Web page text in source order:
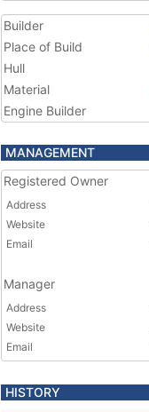
Builder
Place of Build
Hull
Material
Engine Builder
MANAGEMENT
Registered Owner
Address
Website
Email
Manager
Address
Website
Email
HISTORY